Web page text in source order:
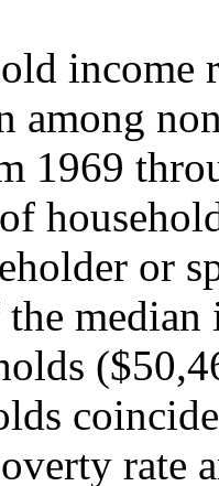
income
among
1969
or
median
rate